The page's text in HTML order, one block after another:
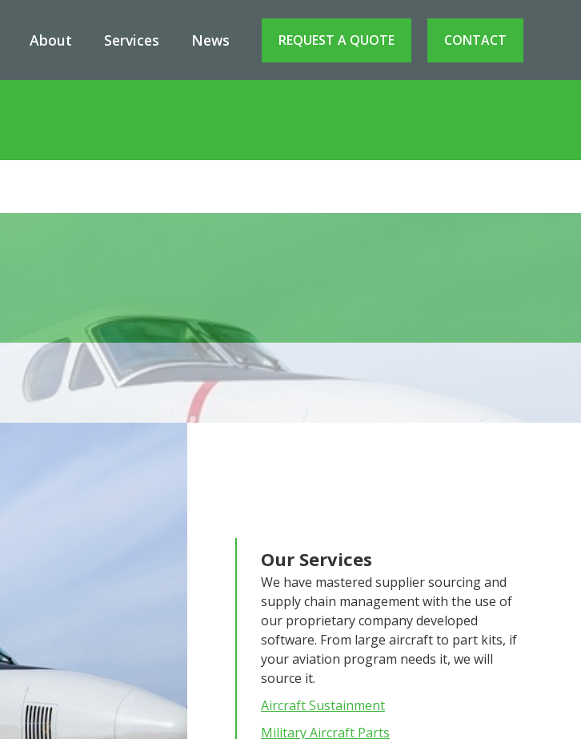
About Services News REQUEST A QUOTE CONTACT
Our Services
We have mastered supplier sourcing and
supply chain management with the use of
our proprietary company developed
software. From large aircraft to part kits, if
your aviation program needs it, we will
source it.
Aircraft Sustainment
Military Aircraft Parts